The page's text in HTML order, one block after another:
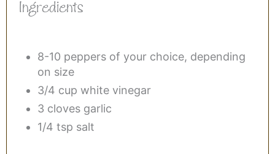
Ingredients
8-10 peppers of your choice, depending
on size
3/4 cup white vinegar
3 cloves garlic
1/4 tsp salt